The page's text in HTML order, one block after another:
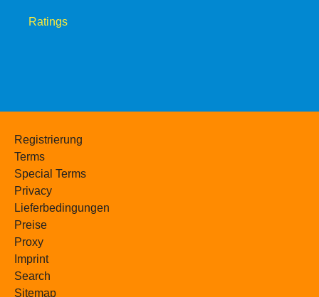
Ratings
Registrierung
Terms
Special Terms
Privacy
Lieferbedingungen
Preise
Proxy
Imprint
Search
Sitemap